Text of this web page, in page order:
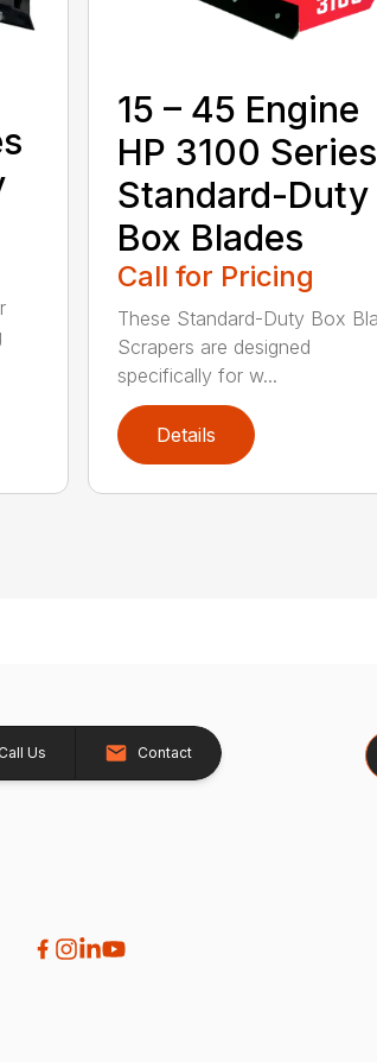
15 – 45 Engine
HP 3100 Series
Standard-Duty
Box Blades
Call for Pricing
These Standard-Duty Box
Scrapers are designed
specifically for w...
Details
Call Us Contact